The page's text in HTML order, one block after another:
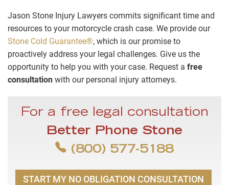
Jason Stone Injury Lawyers commits significant time and
resources to your motorcycle crash case. We provide our
Stone Cold Guarantee®, which is our promise to
proactively address your legal challenges. Give us the
opportunity to help you with your case. Request a free
consultation with our personal injury attorneys.
For a free legal consultation
Better Phone Stone
(800) 577-5188
START MY NO OBLIGATION CONSULTATION